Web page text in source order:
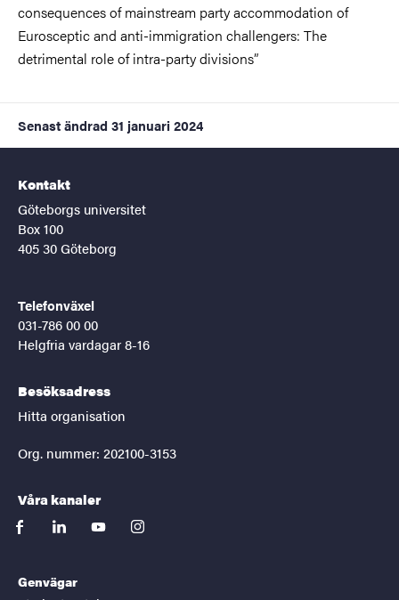
consequences of mainstream party accommodation of
Eurosceptic and anti-immigration challengers: The
detrimental role of intra-party divisions”
Senast ändrad 31 januari 2024
Kontakt
Göteborgs universitet
Box 100
405 30 Göteborg
Telefonväxel
031-786 00 00
Helgfria vardagar 8-16
Besöksadress
Hitta organisation
Org. nummer: 202100-3153
Våra kanaler
facebooklinkedinyoutubeinstagram
Genvägar